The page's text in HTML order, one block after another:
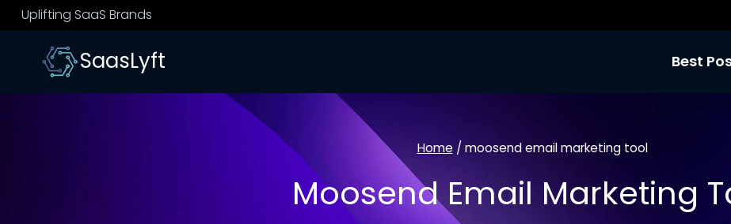
Skip
to
content
Uplifting SaaS Brands
SaasLyft Best
Home / moosend email marketing tool
Moosend Email Marketing